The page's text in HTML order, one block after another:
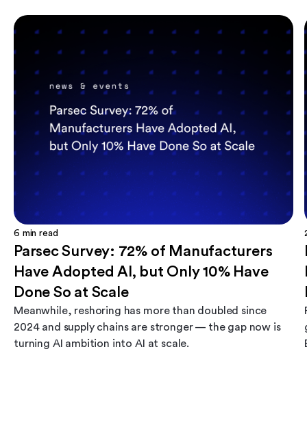
6 min read
Parsec Survey: 72% of Manufacturers
Have Adopted AI, but Only 10% Have
Done So at Scale
Meanwhile, reshoring has more than doubled since
2024 and supply chains are stronger — the gap now is
turning AI ambition into AI at scale.